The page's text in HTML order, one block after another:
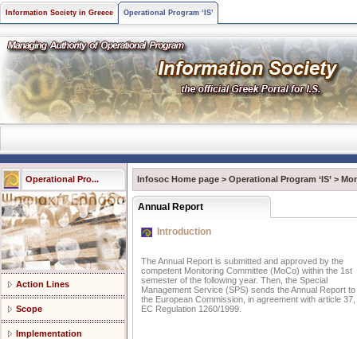
Information Society in Greece Operational Program ‘IS’
Operational Pro...
Action Lines
Scope
Implementation
Infosoc Home page > Operational Program ‘IS’ >
Annual Report
Introduction
The Annual Report is submitted and approved by the
competent Monitoring Committee (MoCo) within the 1st
semester of the following year. Then, the Special
Management Service (SPS) sends the Annual Report to
the European Commission, in agreement with article 37,
EC Regulation 1260/1999.